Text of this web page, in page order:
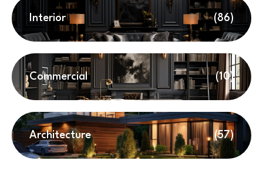
Interior (86)
Commercial (10)
Architecture (57)